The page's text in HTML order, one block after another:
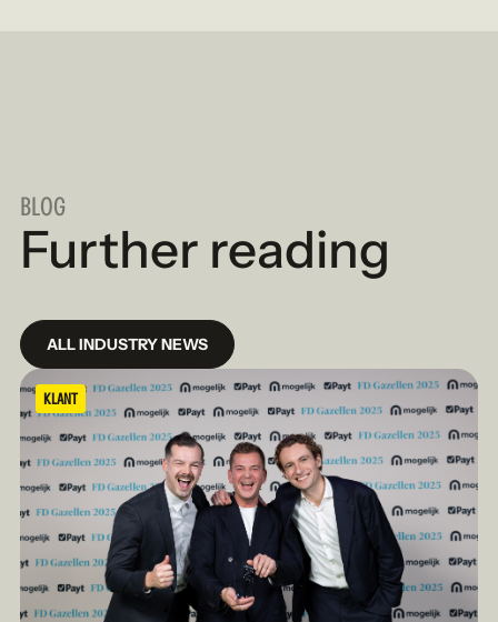
BLOG
Further reading
ALL INDUSTRY NEWS
KLANT